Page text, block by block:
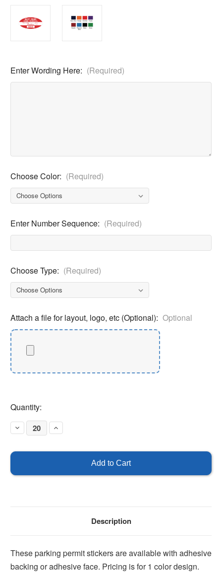
Enter Wording Here: (Required)
Choose Color: (Required)
Enter Number Sequence: (Required)
Choose Type: (Required)
Attach a file for layout, logo, etc (Optional): Optional
Current
Stock:
Quantity:
Decrease
Quantity
Oval
4"
Increase
Quantity
4"
Description
These parking permit stickers are available with adhesive
backing or adhesive face. Pricing is for 1 color design.